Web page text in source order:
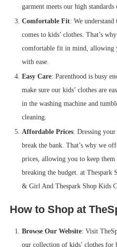
garment meets our high
Comfortable Fit: We
comes to kids’ clothes. That’s
comfortable fit in mind, allowing
with ease.
Easy Care: Parenthood is busy
make sure our kids’ clothes are
in the washing machine and
cleaning.
Affordable Prices: Dressing
break the bank. That’s why we
prices, allowing you to keep
breaking the budget. at Thespark
& Girl And Thespark Shop Kids
How to Shop at
Browse Our Website: Visit
our collection of kids’ clothes for